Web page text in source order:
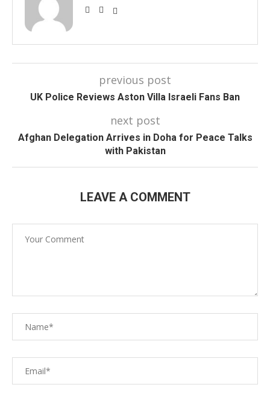
previous post
UK Police Reviews Aston Villa Israeli Fans Ban
next post
Afghan Delegation Arrives in Doha for Peace Talks
with Pakistan
LEAVE A COMMENT